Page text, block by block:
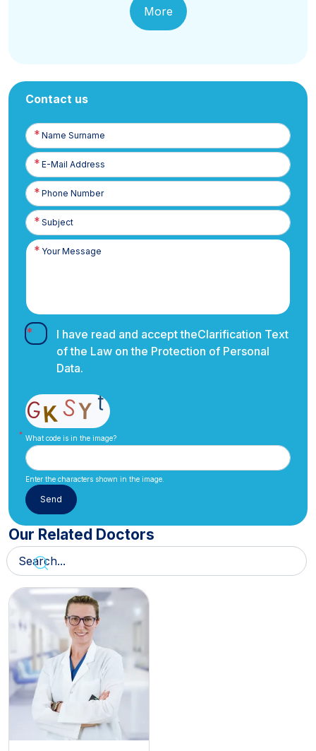
More
Contact us
Name
Surname
E-
Posta
Phone
Number
I have read and accept theClarification Text
of the Law on the Protection of Personal
Data.
What code is in the image?
Enter the characters shown in the image.
Our Related Doctors